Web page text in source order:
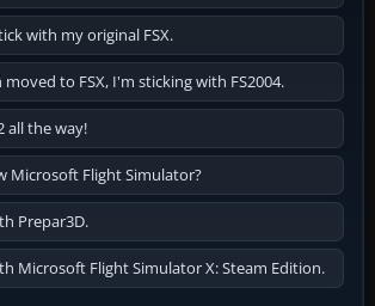
with my original FSX.
to FSX, I'm sticking with FS2004.
all the way!
Microsoft Flight Simulator?
Prepar3D.
Microsoft Flight Simulator X: Steam Edition.